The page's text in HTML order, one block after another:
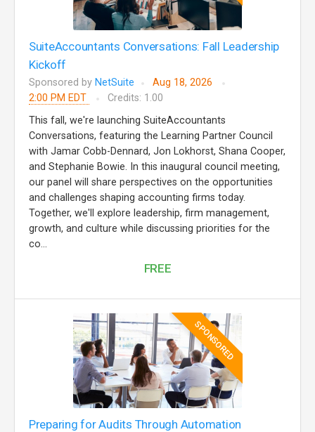
SuiteAccountants Conversations: Fall Leadership
Kickoff
Sponsored by NetSuite
Aug 18, 2026
2:00 PM EDT
Credits: 1.00
This fall, we're launching SuiteAccountants
Conversations, featuring the Learning Partner Council
with Jamar Cobb-Dennard, Jon Lokhorst, Shana Cooper,
and Stephanie Bowie. In this inaugural council meeting,
our panel will share perspectives on the opportunities
and challenges shaping accounting firms today.
Together, we'll explore leadership, firm management,
growth, and culture while discussing priorities for the
co...
FREE
SPONSORED
Preparing for Audits Through Automation